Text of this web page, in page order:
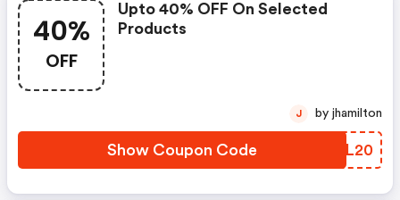
40%
OFF
Upto 40% OFF On Selected
Products
Show Coupon Code YZOL20
J by jhamilton